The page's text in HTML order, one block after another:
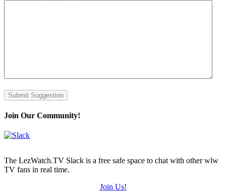
Submit Suggestion
Join Our Community!
The LezWatch.TV Slack is a free safe space to chat with other wlw
TV fans in real time.
Join Us!